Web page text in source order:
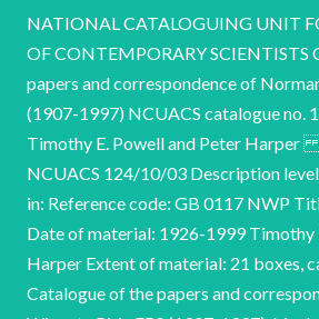
NATIONAL CATALOGUING UNIT
OF CONTEMPORARY SCIENTISTS
papers and correspondence of
(1907-1997) NCUACS catalogue no.
Timothy E. Powell and Peter Harper
NCUACS 124/10/03 Description
in: Reference code: GB 0117 NWP
Date of material: 1926-1999 Timothy
Harper Extent of material: 21 boxes,
Catalogue of the papers and